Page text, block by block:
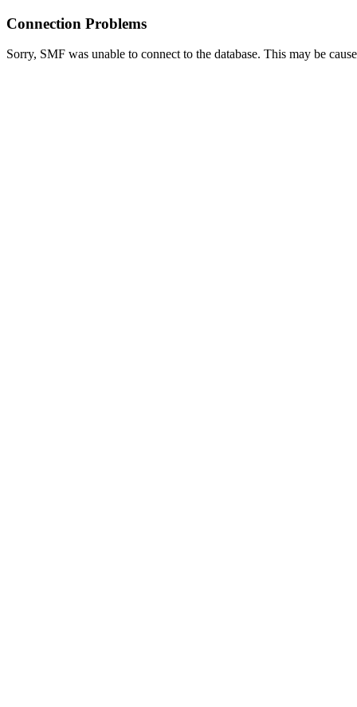
Connection Problems
Sorry, SMF was unable to connect to the database. This may be